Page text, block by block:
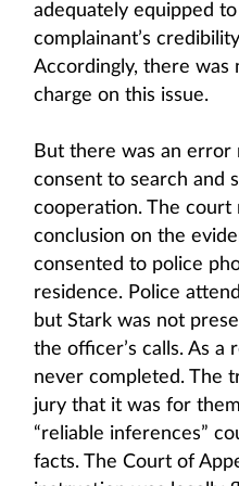
adequately equipped to
complainant’s
Accordingly, there was
charge on this issue.
But there was an error
consent to search and
cooperation. The court
conclusion on the
consented to police
residence. Police
but Stark was not
the officer’s calls. As a
never completed. The
jury that it was for
“reliable inferences”
facts. The Court of